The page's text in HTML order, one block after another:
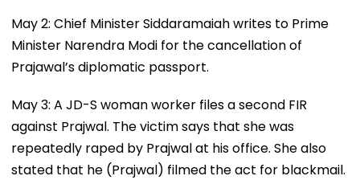
May 2: Chief Minister Siddaramaiah writes to Prime
Minister Narendra Modi for the cancellation of
Prajawal’s diplomatic passport.
May 3: A JD-S woman worker files a second FIR
against Prajwal. The victim says that she was
repeatedly raped by Prajwal at his office. She also
stated that he (Prajwal) filmed the act for blackmail.